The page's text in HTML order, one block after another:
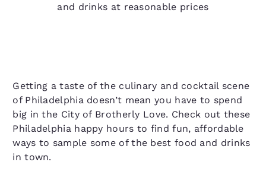
and drinks at reasonable prices
Getting a taste of the culinary and cocktail scene
of Philadelphia doesn’t mean you have to spend
big in the City of Brotherly Love. Check out these
Philadelphia happy hours to find fun, affordable
ways to sample some of the best food and drinks
in town.